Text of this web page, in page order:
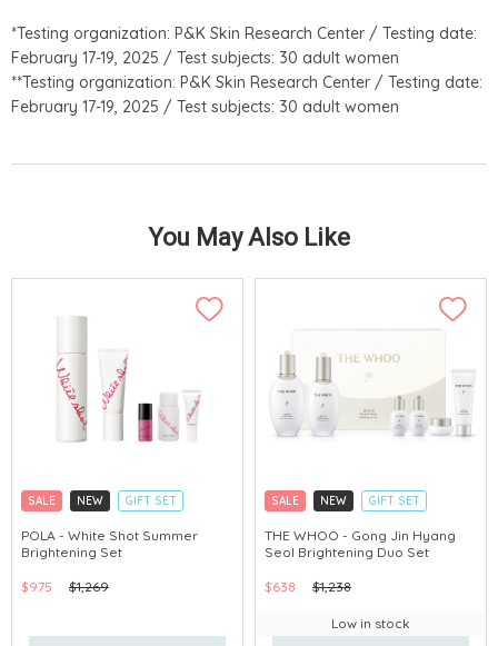
*Testing organization: P&K Skin Research Center / Testing date:
February 17-19, 2025 / Test subjects: 30 adult women
**Testing organization: P&K Skin Research Center / Testing date:
February 17-19, 2025 / Test subjects: 30 adult women
You May Also Like
SALE NEW
GIFT SET
CLICK & COLLECT
CHINA DELIVERY AVAILABLE
POLA - White Shot Summer
Brightening Set
$975 $1,269
SALE NEW
GIFT SET
CLICK & COLLECT
CHINA DELIVERY AVAILABLE
THE WHOO - Gong Jin Hyang
Seol Brightening Duo Set
$638 $1,238
Low in stock